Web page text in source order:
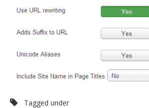
Tagged under